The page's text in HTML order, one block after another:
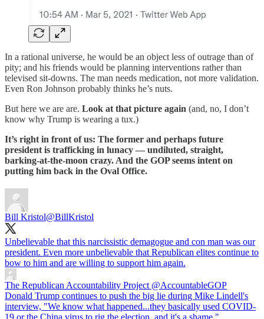
In a rational universe, he would be an object less of outrage than of
pity; and his friends would be planning interventions rather than
televised sit-downs. The man needs medication, not more validation.
Even Ron Johnson probably thinks he’s nuts.
But here we are are. Look at that picture again (and, no, I don’t
know why Trump is wearing a tux.)
It’s right in front of us: The former and perhaps future
president is trafficking in lunacy — undiluted, straight,
barking-at-the-moon crazy. And the GOP seems intent on
putting him back in the Oval Office.
Bill Kristol@BillKristol
Unbelievable that this narcissistic demagogue and con man was our
president. Even more unbelievable that Republican elites continue to
bow to him and are willing to support him again.
The Republican Accountability Project @AccountableGOP
Donald Trump continues to push the big lie during Mike Lindell's
interview, "We know what happened...they basically used COVID-
19 or the China virus to rig the election, and it's a shame."